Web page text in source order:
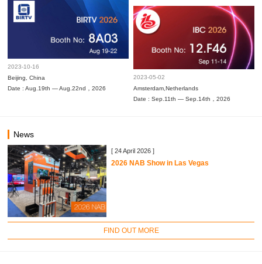
2023-10-16
Beijing, China
Date : Aug.19th — Aug.22nd，2026
2023-05-02
Amsterdam,Netherlands
Date : Sep.11th — Sep.14th，2026
News
[ 24 April 2026 ]
2026 NAB Show in Las Vegas
FIND OUT MORE